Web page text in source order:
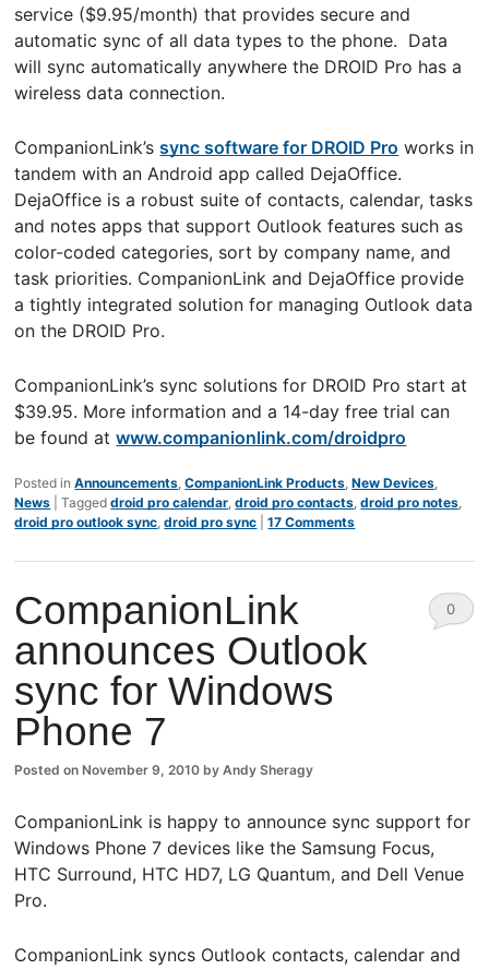
service ($9.95/month) that provides secure and
automatic sync of all data types to the phone. Data
will sync automatically anywhere the DROID Pro has a
wireless data connection.
CompanionLink’ssync software for DROID Pro works in
tandem with an Android app called DejaOffice.
DejaOffice is a robust suite of contacts, calendar, tasks
and notes apps that support Outlook features such as
color-coded categories, sort by company name, and
task priorities. CompanionLink and DejaOffice provide
a tightly integrated solution for managing Outlook data
on the DROID Pro.
CompanionLink’s sync solutions for DROID Pro start at
$39.95. More information and a 14-day free trial can
be found atwww.companionlink.com/droidpro
Posted in Announcements ,CompanionLink Products ,New Devices
News
|Tagged droid pro calendar ,droid pro contacts ,droid pro notes
droid pro outlook sync ,droid pro sync |17 Comments
CompanionLink
announces Outlook
sync for Windows
Phone 7
Posted on November 9, 2010 byAndy Sheragy
0
CompanionLink is happy to announce sync support for
Windows Phone 7 devices like the Samsung Focus,
HTC Surround, HTC HD7, LG Quantum, and Dell Venue
Pro.
CompanionLink syncs Outlook contacts, calendar and